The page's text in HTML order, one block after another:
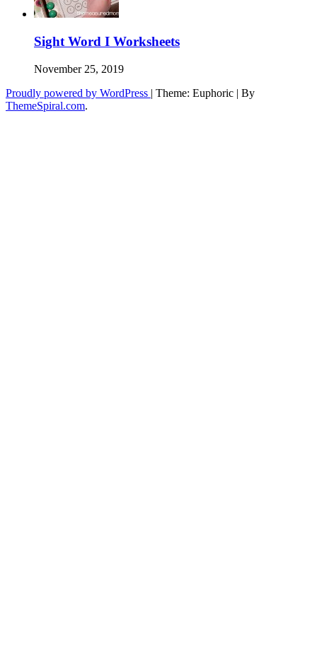
Sight Word I Worksheets
November 25, 2019
Proudly powered by WordPress | Theme: Euphoric | By
ThemeSpiral.com.